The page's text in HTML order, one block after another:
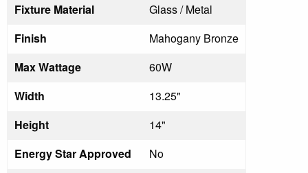
Fixture Material
Glass / Metal
Finish
Mahogany Bronze
Max Wattage
60W
Width
13.25"
Height
14"
Energy Star Approved
No